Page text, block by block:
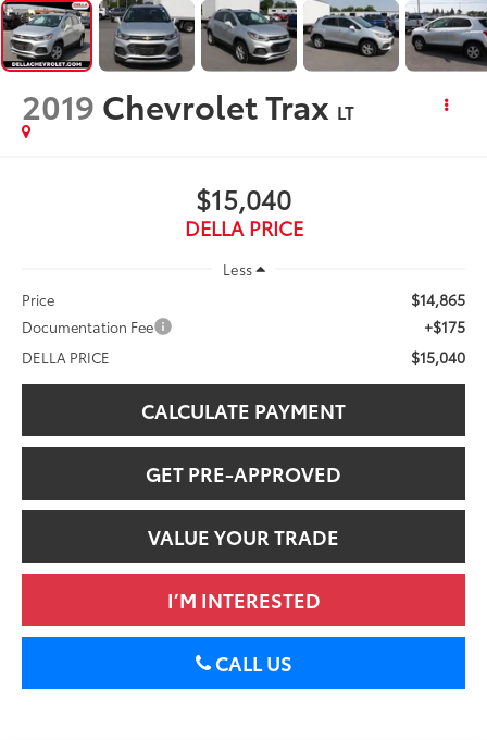
2019 Chevrolet Trax LT
$15,040
DELLA PRICE
Less
Price
$14,865
Documentation Fee +$175
DELLA PRICE $15,040
CALCULATE PAYMENT
GET PRE-APPROVED
VALUE YOUR TRADE
I’M INTERESTED
CALL US